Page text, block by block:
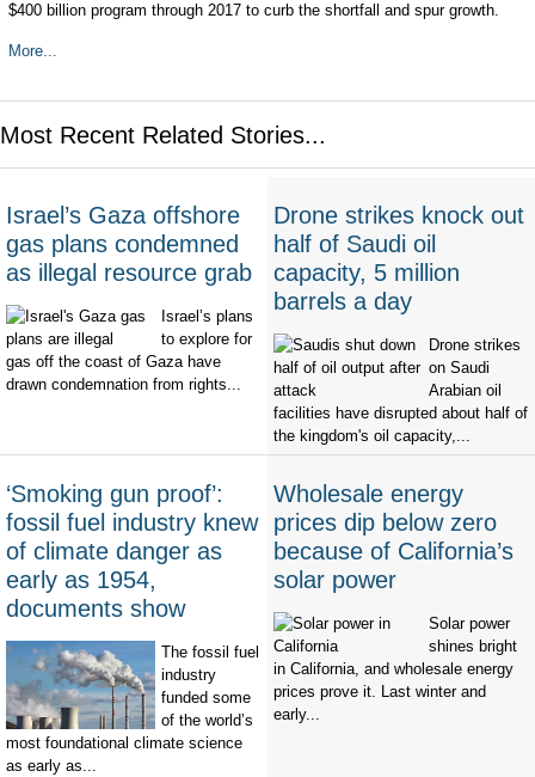
$400 billion program through 2017 to curb the shortfall and spur growth.
More...
Most Recent Related Stories...
Israel’s Gaza offshore
gas plans condemned
as illegal resource grab
Israel’s plans
to explore for
gas off the coast of Gaza have
drawn condemnation from rights...
Drone strikes knock out
half of Saudi oil
capacity, 5 million
barrels a day
Drone strikes
on Saudi
Arabian oil
facilities have disrupted about half of
the kingdom's oil capacity,...
‘Smoking gun proof’:
fossil fuel industry knew
of climate danger as
early as 1954,
documents show
The fossil fuel
industry
funded some
of the world’s
most foundational climate science
as early as...
Wholesale energy
prices dip below zero
because of California’s
solar power
Solar power
shines bright
in California, and wholesale energy
prices prove it. Last winter and
early...